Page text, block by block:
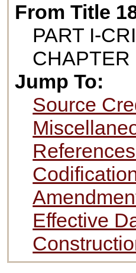
From Title
PART I-
Jump To:
Source
Effective